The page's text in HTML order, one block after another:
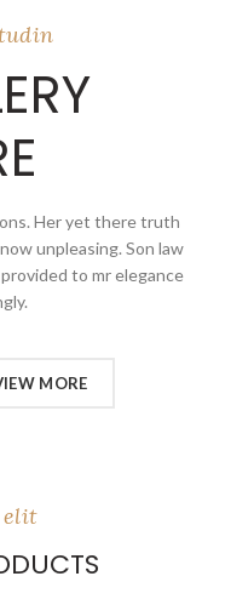
Her yet there truth
unpleasing. Son law
to mr elegance
MORE
elit